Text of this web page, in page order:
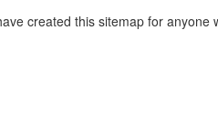
created this sitemap for